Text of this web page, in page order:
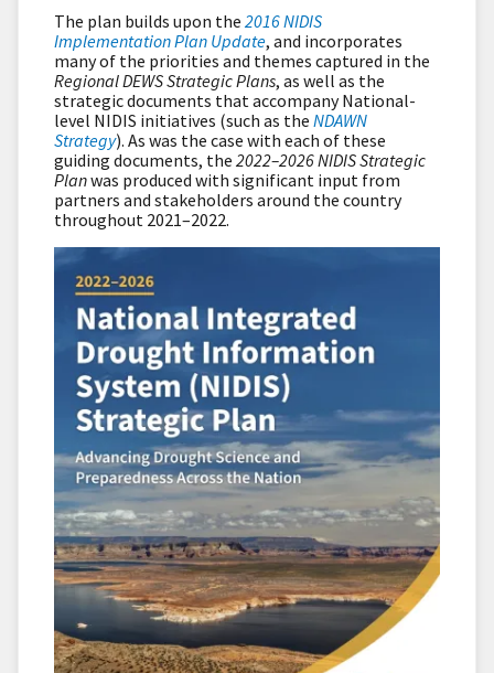
The plan builds upon the 2016 NIDIS
Implementation Plan Update, and incorporates
many of the priorities and themes captured in the
Regional DEWS Strategic Plans, as well as the
strategic documents that accompany National-
level NIDIS initiatives (such as the NDAWN
Strategy). As was the case with each of these
guiding documents, the 2022–2026 NIDIS Strategic
Planwas produced with significant input from
partners and stakeholders around the country
throughout 2021–2022.